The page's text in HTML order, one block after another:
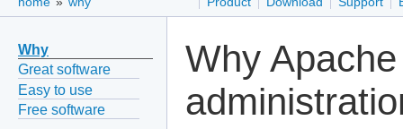
Why
Great software
Easy to use
Free software
Why